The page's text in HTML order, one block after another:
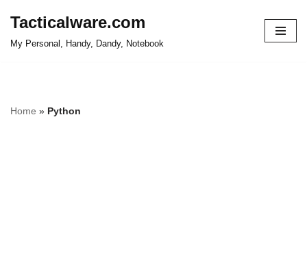
Tacticalware.com
My Personal, Handy, Dandy, Notebook
Home » Python